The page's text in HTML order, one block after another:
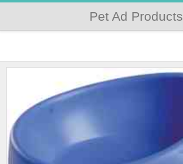
Pet Ad Products